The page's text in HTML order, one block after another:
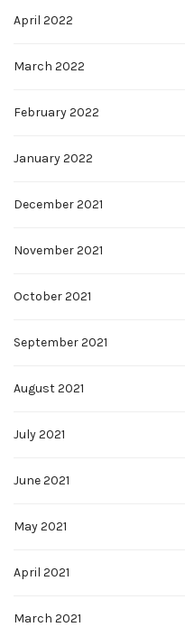
April 2022
March 2022
February 2022
January 2022
December 2021
November 2021
October 2021
September 2021
August 2021
July 2021
June 2021
May 2021
April 2021
March 2021